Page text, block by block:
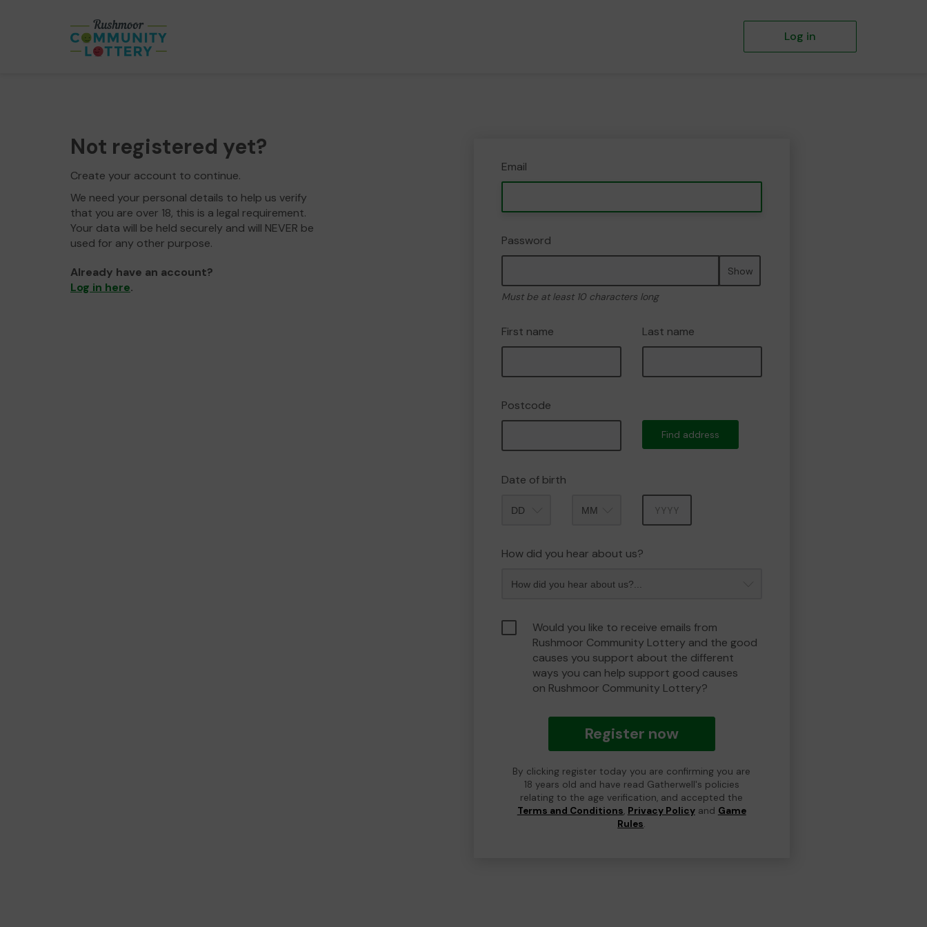
Log in
Not registered yet?
Create your account to continue.
We need your personal details to help us verify
that you are over 18, this is a legal requirement.
Your data will be held securely and will NEVER be
used for any other purpose.
Already have an account?
Log in here.
Email
Password
Show
Must be at least 10 characters long
First name Last name
Postcode
Find address
Date of birth
How did you hear about us?
Would you like to receive emails from
Rushmoor Community Lottery and the good
causes you support about the different
ways you can help support good causes
on Rushmoor Community Lottery?
Register now
By clicking register today you are confirming you are
18 years old and have read Gatherwell's policies
relating to the age verification, and accepted the
Terms and Conditions, Privacy Policyand Game
Rules.